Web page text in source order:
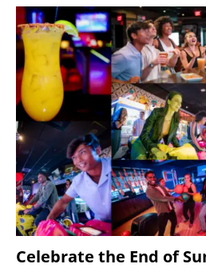
Celebrate the End of